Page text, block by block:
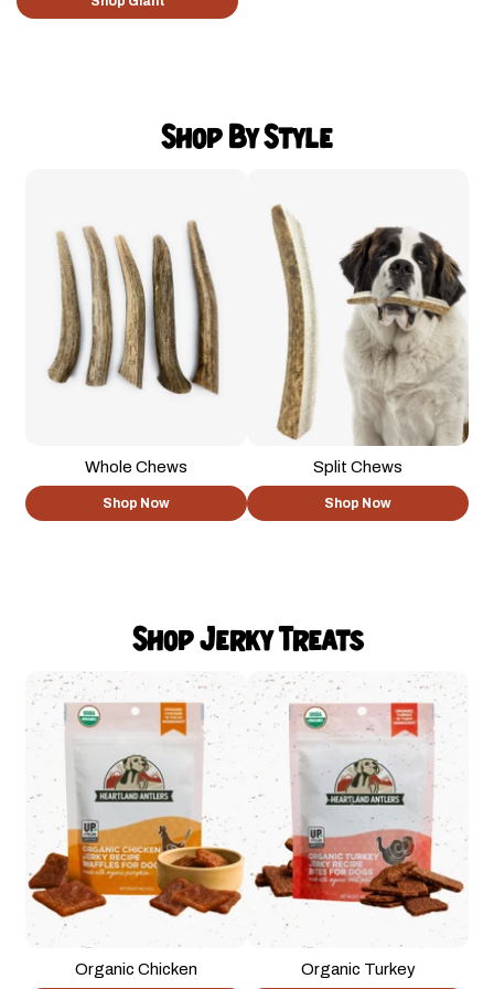
Shop By Style
Whole Chews
Shop Now
Split Chews
Shop Now
Shop Jerky Treats
Organic Chicken Organic Turkey